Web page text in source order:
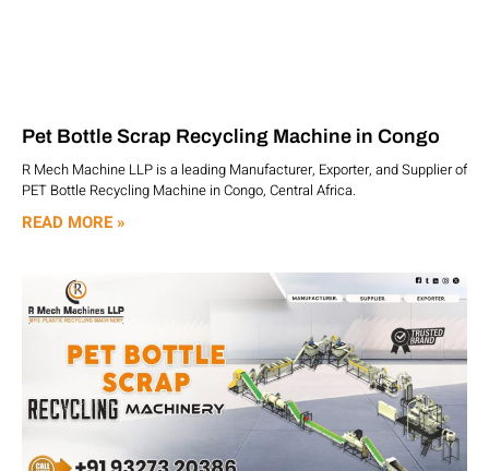
Pet Bottle Scrap Recycling Machine in Congo
R Mech Machine LLP is a leading Manufacturer, Exporter, and Supplier of
PET Bottle Recycling Machine in Congo, Central Africa.
READ MORE »